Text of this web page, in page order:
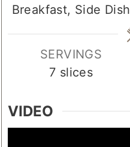
Breakfast, Side Dish
SERVINGS
7 slices
VIDEO